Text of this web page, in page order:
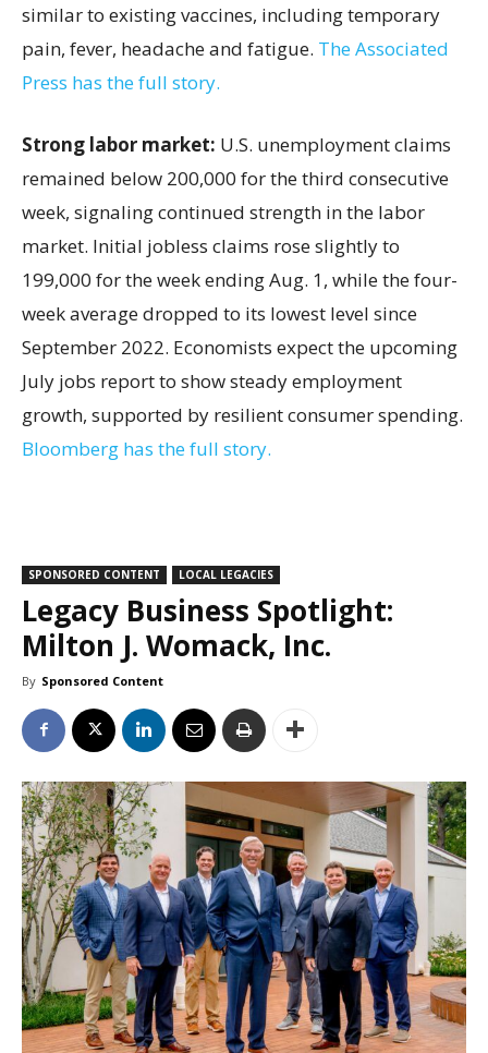
similar to existing vaccines, including temporary
pain, fever, headache and fatigue. The Associated
Press has the full story.
Strong labor market: U.S. unemployment claims
remained below 200,000 for the third consecutive
week, signaling continued strength in the labor
market. Initial jobless claims rose slightly to
199,000 for the week ending Aug. 1, while the four-
week average dropped to its lowest level since
September 2022. Economists expect the upcoming
July jobs report to show steady employment
growth, supported by resilient consumer spending.
Bloomberg has the full story.
SPONSORED CONTENT LOCAL LEGACIES
Legacy Business Spotlight:
Milton J. Womack, Inc.
By Sponsored Content